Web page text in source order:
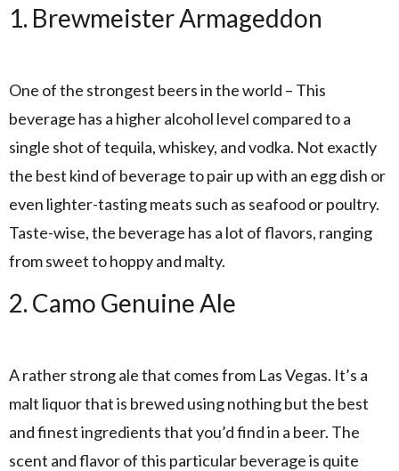
1. Brewmeister Armageddon
One of the strongest beers in the world – This
beverage has a higher alcohol level compared to a
single shot of tequila, whiskey, and vodka. Not exactly
the best kind of beverage to pair up with an egg dish or
even lighter-tasting meats such as seafood or poultry.
Taste-wise, the beverage has a lot of flavors, ranging
from sweet to hoppy and malty.
2. Camo Genuine Ale
A rather strong ale that comes from Las Vegas. It’s a
malt liquor that is brewed using nothing but the best
and finest ingredients that you’d find in a beer. The
scent and flavor of this particular beverage is quite